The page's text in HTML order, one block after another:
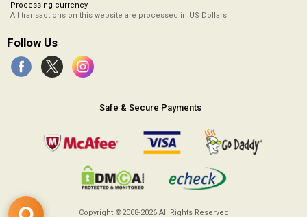
Processing currency -
All transactions on this website are processed in US Dollars
Follow Us
Safe & Secure Payments
Copyright ©2008-2026 All Rights Reserved